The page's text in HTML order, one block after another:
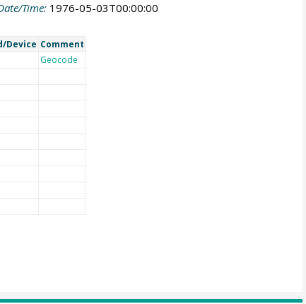
Time: 1976-05-03T00:00:00
Device Comment
Geocode